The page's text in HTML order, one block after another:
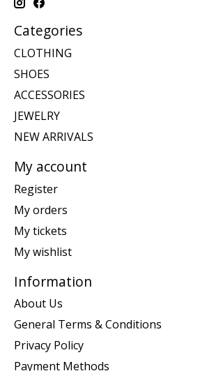
Categories
CLOTHING
SHOES
ACCESSORIES
JEWELRY
NEW ARRIVALS
My account
Register
My orders
My tickets
My wishlist
Information
About Us
General Terms & Conditions
Privacy Policy
Payment Methods